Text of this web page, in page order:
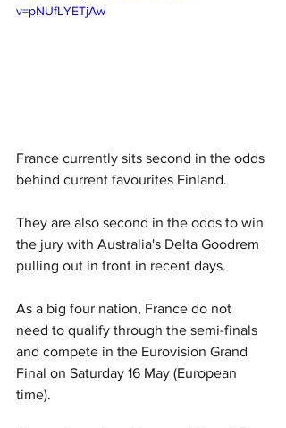
v=pNUfLYETjAw
France currently sits second in the odds
behind current favourites Finland.
They are also second in the odds to win
the jury with Australia's Delta Goodrem
pulling out in front in recent days.
As a big four nation, France do not
need to qualify through the semi-finals
and compete in the Eurovision Grand
Final on Saturday 16 May (European
time).